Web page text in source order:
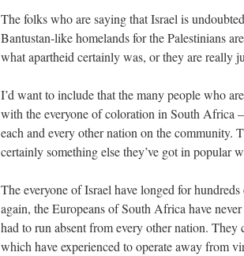
The folks who are saying that Israel is
Bantustan-like homelands for the Palestinians
what apartheid certainly was, or they are really
I’d want to include that the many people who
with the everyone of coloration in South Africa
each and every other nation on the community.
certainly something else they’ve got in popular
The everyone of Israel have longed for
again, the Europeans of South Africa have
had to run absent from every other nation.
which have experienced to operate away from